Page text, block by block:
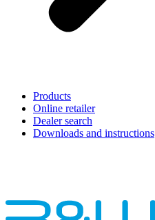
Products
Online retailer
Dealer search
Downloads and instructions